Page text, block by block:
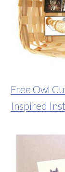
Free Owl
Inspired